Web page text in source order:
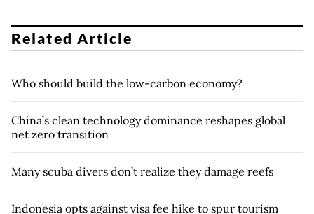
Related Article
Who should build the low-carbon economy?
China’s clean technology dominance reshapes global
net zero transition
Many scuba divers don’t realize they damage reefs
Indonesia opts against visa fee hike to spur tourism